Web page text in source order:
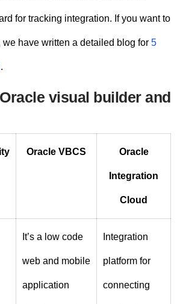
for tracking integration. If you want to
we have written a detailed blog for 5
.
visual builder and
Oracle VBCS Oracle
Integration
Cloud
It’s a low code
web and mobile
application
Integration
platform for
connecting